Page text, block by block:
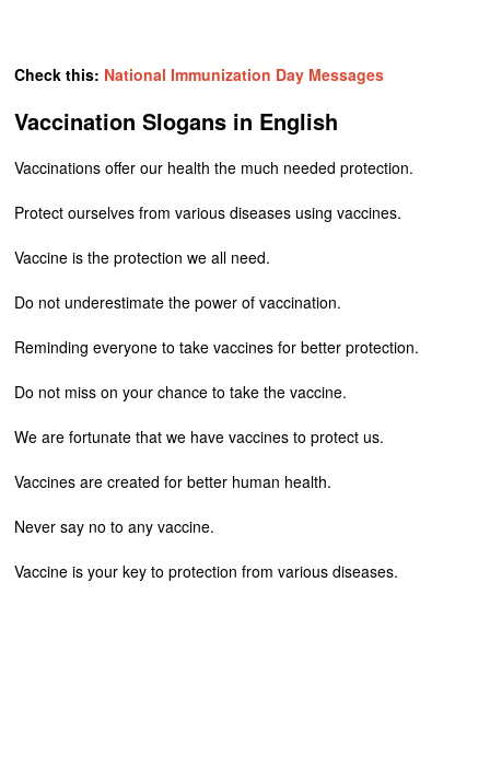
Check this: National Immunization Day Messages
Vaccination Slogans in English
Vaccinations offer our health the much needed protection.
Protect ourselves from various diseases using vaccines.
Vaccine is the protection we all need.
Do not underestimate the power of vaccination.
Reminding everyone to take vaccines for better protection.
Do not miss on your chance to take the vaccine.
We are fortunate that we have vaccines to protect us.
Vaccines are created for better human health.
Never say no to any vaccine.
Vaccine is your key to protection from various diseases.